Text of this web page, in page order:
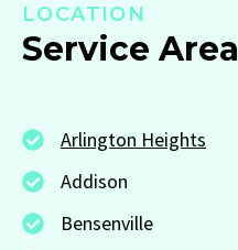
LOCATION
Service Area
Arlington Heights
Addison
Bensenville